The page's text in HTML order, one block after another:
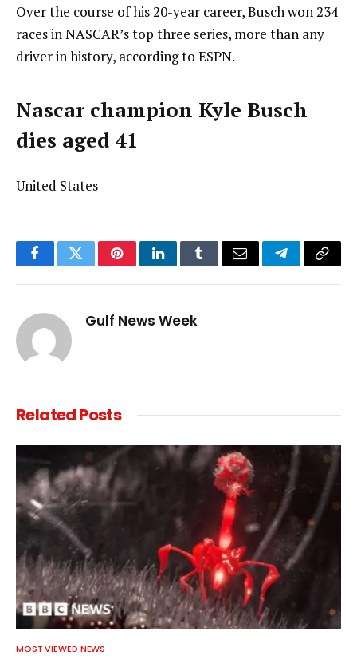
Over the course of his 20-year career, Busch won 234
races in NASCAR’s top three series, more than any
driver in history, according to ESPN.
Nascar champion Kyle Busch
dies aged 41
United States
FacebookTwitterPinterestLinkedInTumblrEmail TelegramCopy
Gulf News Week
RelatedPosts
MOST VIEWED NEWS